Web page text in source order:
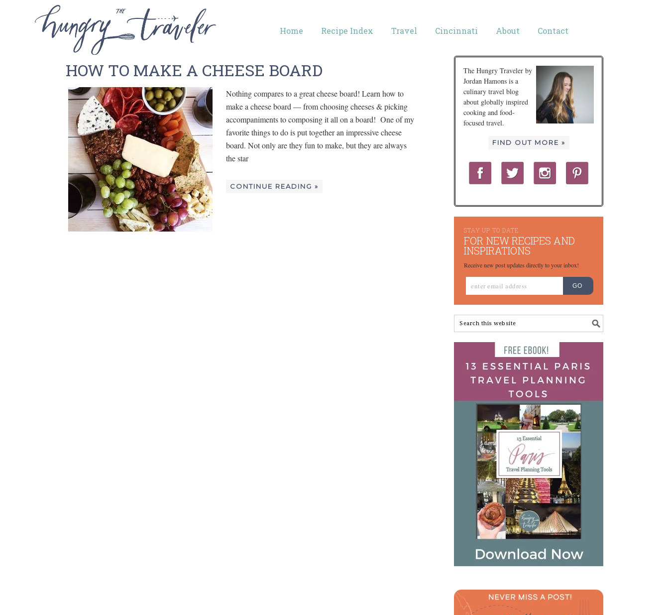
Home Recipe Index Travel Cincinnati About Contact
HOW TO MAKE A CHEESE BOARD
Nothing compares to a great cheese board! Learn how to
make a cheese board — from choosing cheeses & picking
accompaniments to composing it all on a board! One of my
favorite things to do is put together an impressive cheese
board. Not only are they fun to make, but they are always
the star
CONTINUE READING »
The Hungry Traveler by
Jordan Hamons is a
culinary travel blog
about globally inspired
cooking and food-
focused travel.
FIND OUT MORE »
STAY UP TO DATE
FOR NEW RECIPES AND
INSPIRATIONS
Receive new post updates directly to your inbox!